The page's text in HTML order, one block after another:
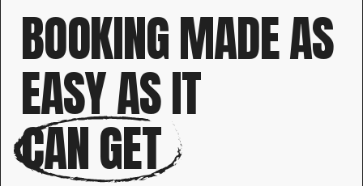
BOOKING MADE AS
EASY AS IT
CAN GET